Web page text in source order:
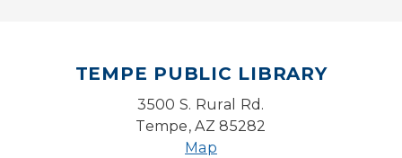
Pokemon Hour - For Kids, Ages 6-16
Mon, Aug 10, 5:00pm - 6:00pm
TEMPE PUBLIC LIBRARY
3500 S. Rural Rd.
Tempe, AZ 85282
Map